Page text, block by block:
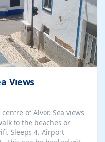
Views
of Alvor. Sea views
to the beaches or
Sleeps 4. Airport